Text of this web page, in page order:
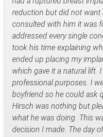
reduction but did not want
consulted with him it was
addressed every single
took his time explaining
ended up placing my
which gave it a natural lift.
professional purposes. I
boyfriend so he could ask
Hirsch was nothing but
what he was doing. This
decision I made. The day